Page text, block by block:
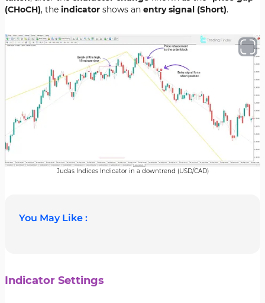
(CHoCH), the indicator shows an entry signal (Short).
Judas Indices Indicator in a downtrend (USD/CAD)
You May Like :
Indicator Settings